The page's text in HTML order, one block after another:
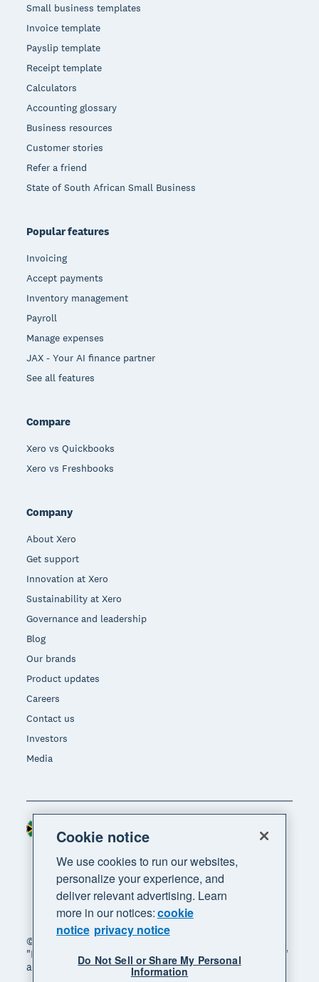
Small business templates
Invoice template
Payslip template
Receipt template
Calculators
Accounting glossary
Business resources
Customer stories
Refer a friend
State of South African Small Business
Popular features
Invoicing
Accept payments
Inventory management
Payroll
Manage expenses
JAX - Your AI finance partner
See all features
Compare
Xero vs Quickbooks
Xero vs Freshbooks
Company
About Xero
Get support
Innovation at Xero
Sustainability at Xero
Governance and leadership
Blog
Our brands
Product updates
Careers
Contact us
Investors
Media
© 2026 Xero Limited. All rights reserved. "Xero",
"Beautiful business" and "Your business supercharged"
are trademarks of Xero Limited.
Region
Cookie notice
We use cookies to run our websites,
personalize your experience, and
deliver relevant advertising. Learn
more in our notices:cookie
notice privacy notice
Do Not Sell or Share My Personal
Information